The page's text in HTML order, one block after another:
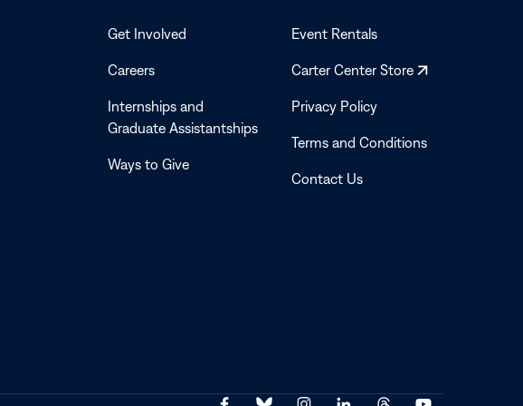
Get Involved
Careers
Internships and
Graduate Assistantships
Ways to Give
Event Rentals
Carter Center Store
Opens
Privacy Policy
Terms and Conditions
Contact Us